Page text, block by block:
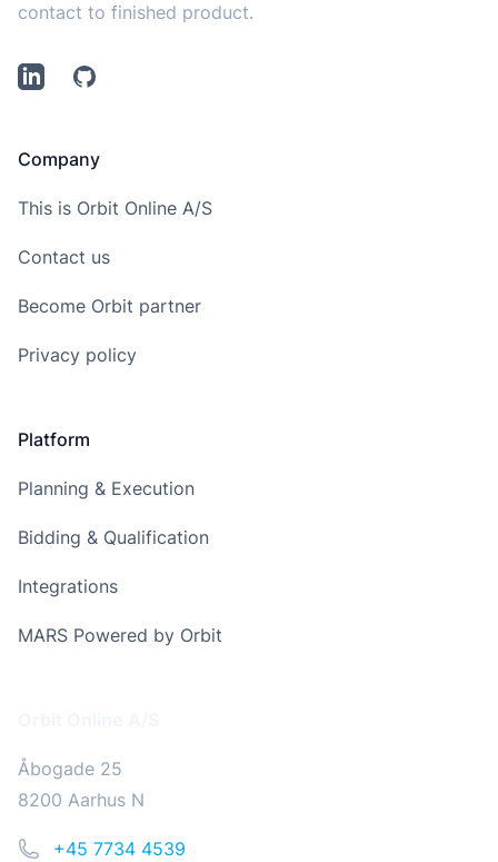
contact to finished product.
LinkedInGithub
Company
This is Orbit Online A/S
Contact us
Become Orbit partner
Privacy policy
Platform
Planning & Execution
Bidding & Qualification
Integrations
MARS Powered by Orbit
Åbogade 25
8200 Aarhus N
Phone+45 7734 4539